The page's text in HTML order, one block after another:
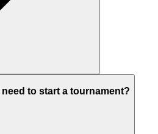
to start a tournament?